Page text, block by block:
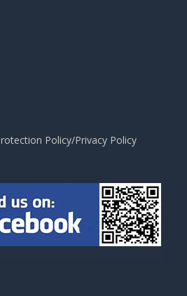
Policy/Privacy Policy